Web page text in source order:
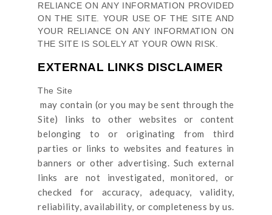
RELIANCE ON ANY INFORMATION PROVIDED
ONTHE SITE. YOUR USE OFTHE SITE AND
YOUR RELIANCE ON ANY INFORMATION ON
THE SITE IS SOLELY AT YOUR OWN RISK.
EXTERNAL LINKS DISCLAIMER
The Site
may contain (or you may be sent throughthe
Site) links
to other websites or content
belonging to or originating from third
parties or links to websites and features in
banners or other advertising. Such external
links are not investigated, monitored, or
checked for accuracy, adequacy, validity,
reliability, availability, or completeness by us.